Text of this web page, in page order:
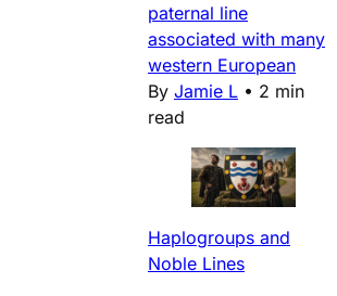
paternal line
associated with many
western European
By Jamie L • 2 min
read
Haplogroups and
Noble Lines